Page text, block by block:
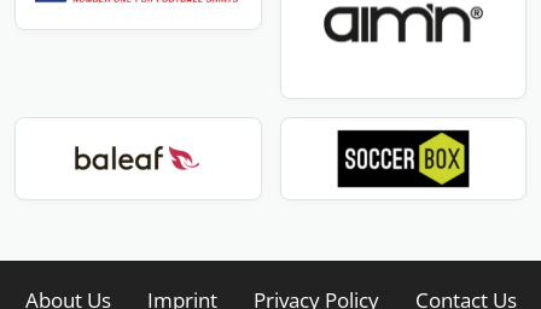
About Us Imprint Privacy Policy Contact Us